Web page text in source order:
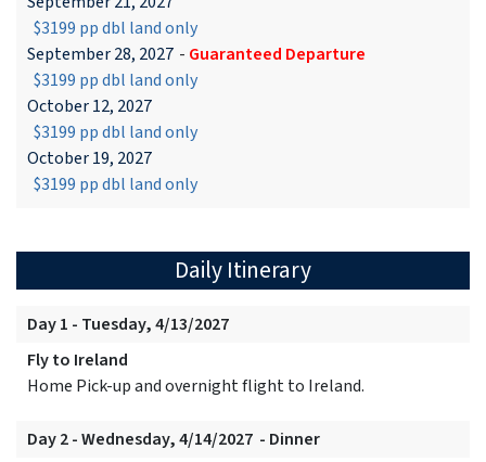
$3199 pp dbl land only
September 28, 2027 - Guaranteed Departure
$3199 pp dbl land only
October 12, 2027
$3199 pp dbl land only
October 19, 2027
$3199 pp dbl land only
Daily Itinerary
Day 1 - Tuesday, 4/13/2027
Fly to Ireland
Home Pick-up and overnight flight to Ireland.
Day 2 - Wednesday, 4/14/2027 - Dinner